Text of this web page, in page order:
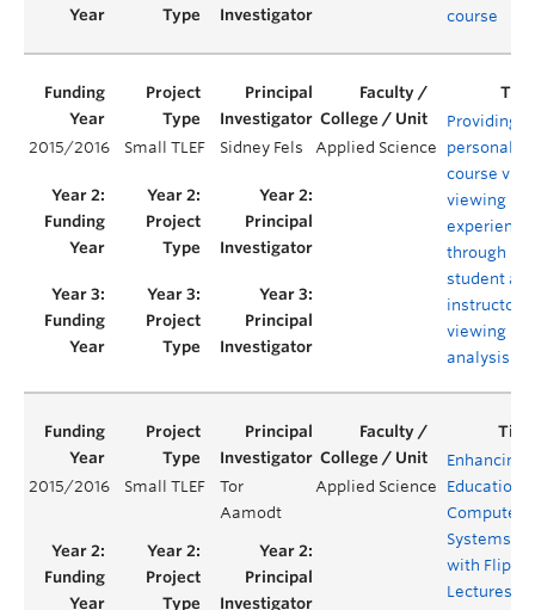
course
2015/2016 Small TLEF Sidney Fels Applied Science
Providing
course
viewing
through
student
instructor
viewing
analysis
2015/2016 Small TLEF
Tor
Aamodt
Applied Science
Enhancing
Education
Computer
Systems
with
Lectures